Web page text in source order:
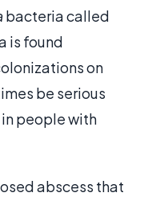
bacteria called
is found
on
be serious
in people with
abscess that